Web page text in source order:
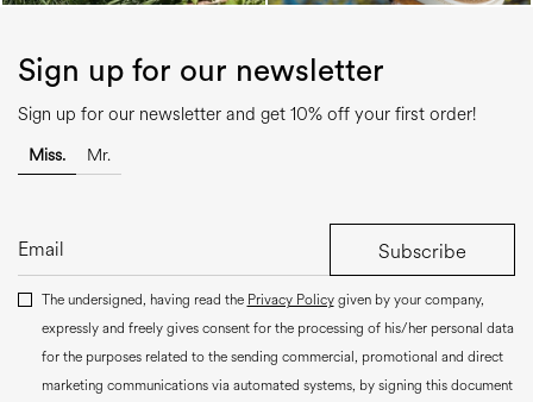
Sign up for our newsletter
Sign up for our newsletter and get 10% off your first order!
Miss. Mr.
Subscribe
The undersigned, having read the Privacy Policygiven by your company,
expressly and freely gives consent for the processing of his/her personal data
for the purposes related to the sending commercial, promotional and direct
marketing communications via automated systems, by signing this document